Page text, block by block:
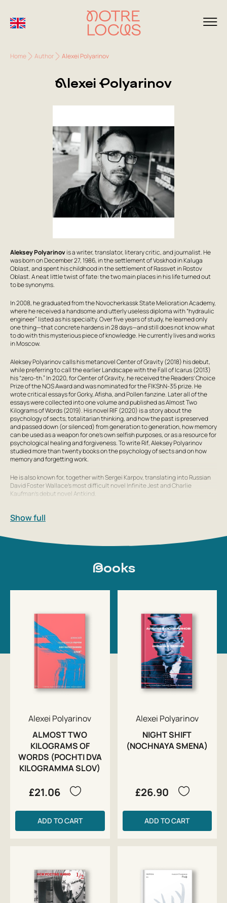
Home Author Alexei Polyarinov
Alexei Polyarinov
Aleksey Polyarinovis a writer, translator, literary critic, and journalist. He
was born on December 27, 1986, in the settlement of Voskhod in Kaluga
Oblast, and spent his childhood in the settlement of Rassvet in Rostov
Oblast. A neat little twist of fate: the two main places in his life turned out
to be synonyms.
In 2008, he graduated from the Novocherkassk State Melioration Academy,
where he received a handsome and utterly useless diploma with “hydraulic
engineer” listed as his specialty. Over five years of study, he learned only
one thing—that concrete hardens in 28 days—and still does not know what
to do with this mysterious piece of knowledge. He currently lives and works
in Moscow.
Aleksey Polyarinov calls his metanovelCenter of Gravity(2018) his debut,
while preferring to call the earlierLandscape with the Fall of Icarus(2013)
his “zero-th.” In 2020, forCenter of Gravity, he received the Readers’ Choice
Prize of the NOS Award and was nominated for the FIKShN-35 prize. He
wrote critical essays for Gorky, Afisha, and Pollen fanzine. Later all of the
essays were collected into one volume and published asAlmost Two
Kilograms of Words(2019). His novelRIF(2020) is a story about the
psychology of sects, totalitarian thinking, and how the past is preserved
and passed down (or silenced) from generation to generation, how memory
can be used as a weapon for one’s own selfish purposes, or as a resource for
psychological healing and forgiveness. To writeRif, Aleksey Polyarinov
studied more than twenty books on the psychology of sects and on how
memory and forgetting work.
He is also known for, together with Sergei Karpov, translating into Russian
David Foster Wallace’s most difficult novel Infinite Jestand Charlie
Kaufman’s debut novel Antkind.
Show full
Books
Alexei Polyarinov
ALMOST TWO
KILOGRAMS OF
WORDS (POCHTI DVA
KILOGRAMMA SLOV)
£21.06
ADD TO CART
Alexei Polyarinov
NIGHT SHIFT
(NOCHNAYA SMENA)
£26.90
ADD TO CART